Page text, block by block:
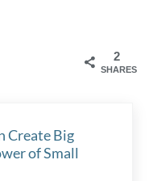
2
SHARES
Create Big
of Small